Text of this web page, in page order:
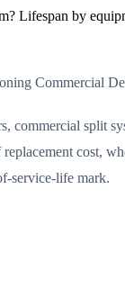
Lifespan by
Commercial
commercial split
cost,
service-life mark.